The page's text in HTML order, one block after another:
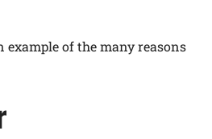
of the many reasons